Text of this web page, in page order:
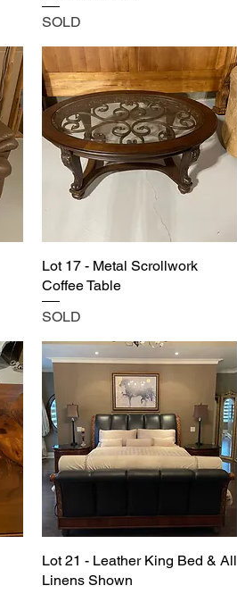
SOLD
Lot 17 - Metal Scrollwork
Coffee Table
SOLD
Lot 21 - Leather King Bed & All
Linens Shown